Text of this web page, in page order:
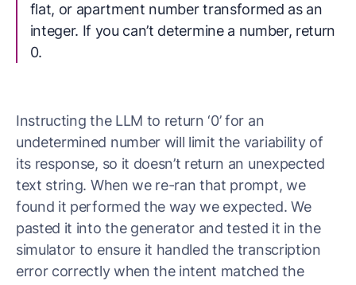
flat, or apartment number transformed as an
integer. If you can’t determine a number, return
0.
Instructing the LLM to return ‘0’ for an
undetermined number will limit the variability of
its response, so it doesn’t return an unexpected
text string. When we re-ran that prompt, we
found it performed the way we expected. We
pasted it into the generator and tested it in the
simulator to ensure it handled the transcription
error correctly when the intent matched the